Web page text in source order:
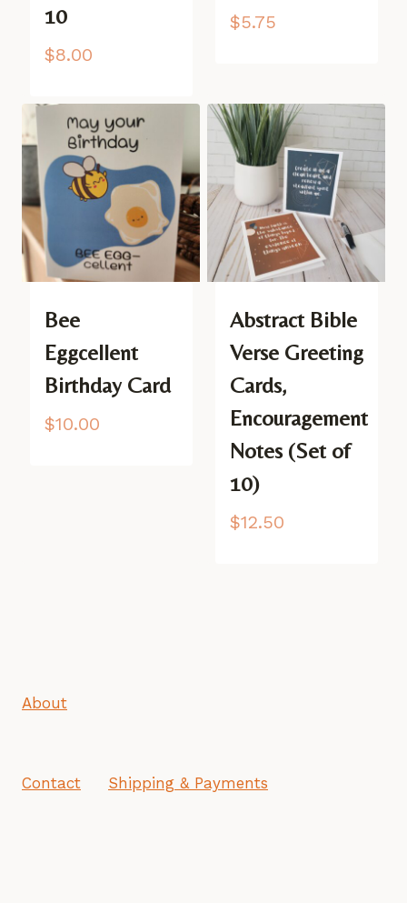
10
$8.00
$5.75
Bee
Eggcellent
Birthday Card
$10.00
Abstract Bible
Verse Greeting
Cards,
Encouragement
Notes (Set of
10)
$12.50
About
Contact Shipping & Payments